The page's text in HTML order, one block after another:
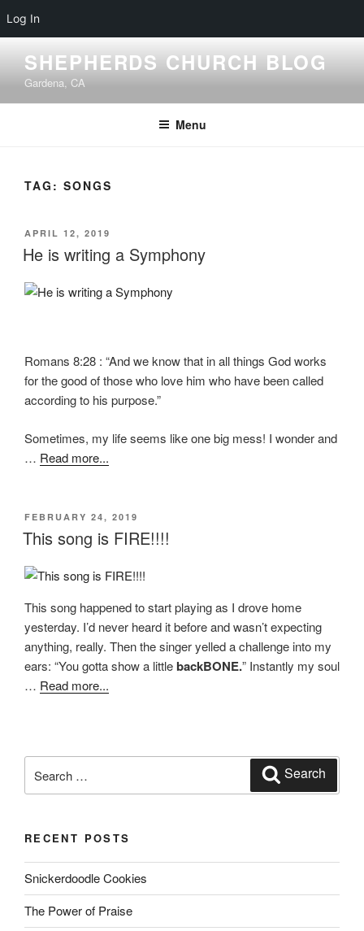
Log In
content
SHEPHERDS CHURCH BLOG
Gardena, CA
Menu
TAG: SONGS
POSTED
ON
APRIL 12, 2019
He is writing a Symphony
Romans 8:28 : “And we know that in all things God works
for the good of those who love him who have been called
according to his purpose.”
Sometimes, my life seems like one big mess! I wonder and
… Read more...
POSTED
ON
FEBRUARY 24, 2019
This song is FIRE!!!!
This song happened to start playing as I drove home
yesterday. I’d never heard it before and wasn’t expecting
anything, really. Then the singer yelled a challenge into my
ears: “You gotta show a littlebackBONE.” Instantly my soul
… Read more...
for:
Search
RECENT POSTS
Snickerdoodle Cookies
The Power of Praise